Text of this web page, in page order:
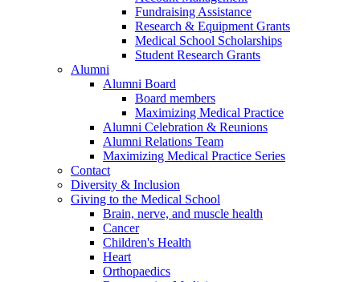
Fundraising Assistance
Research & Equipment Grants
Medical School Scholarships
Student Research Grants
Alumni
Alumni Board
Board members
Maximizing Medical Practice
Alumni Celebration & Reunions
Alumni Relations Team
Maximizing Medical Practice Series
Contact
Diversity & Inclusion
Giving to the Medical School
Brain, nerve, and muscle health
Cancer
Children's Health
Heart
Orthopaedics